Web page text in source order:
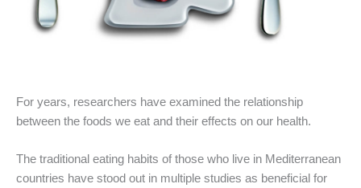
For years, researchers have examined the relationship
between the foods we eat and their effects on our health.
The traditional eating habits of those who live in Mediterranean
countries have stood out in multiple studies as beneficial for